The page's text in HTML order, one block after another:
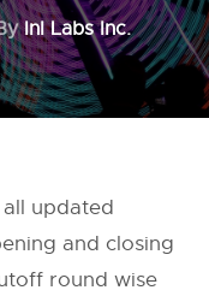
InI Labs Inc.
updated
and closing
round wise